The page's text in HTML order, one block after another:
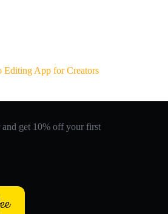
Editing App for Creators
and get 10% off your first